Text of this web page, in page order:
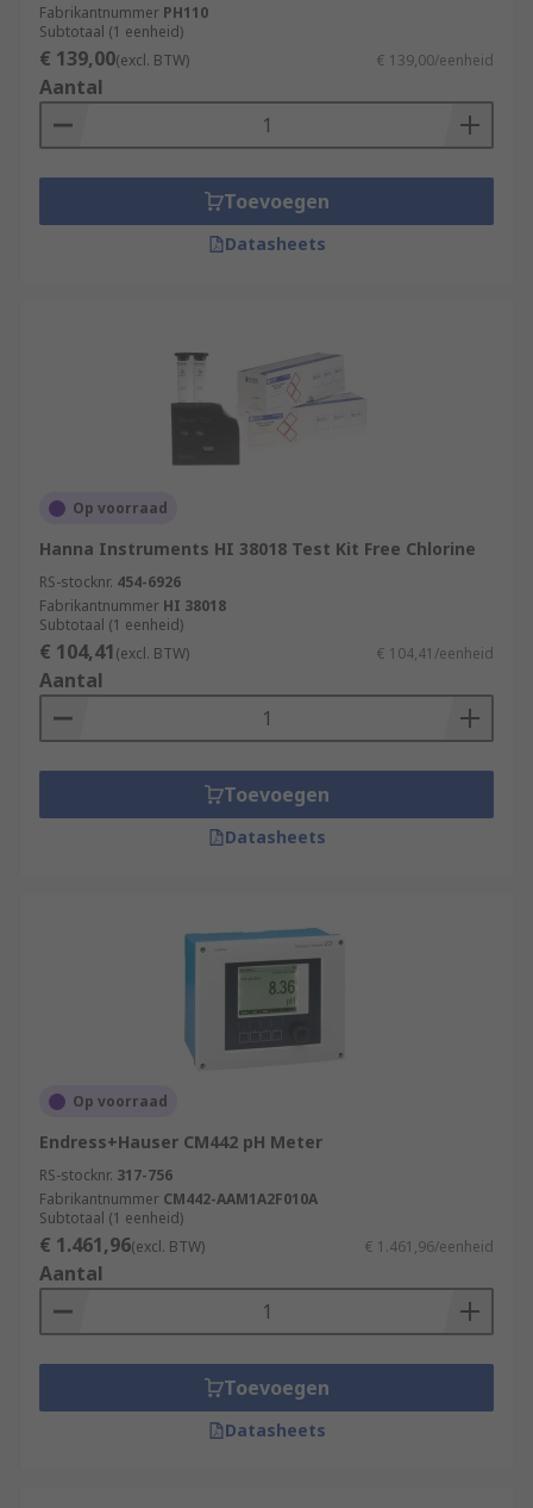
Fabrikantnummer PH110
Subtotaal (1 eenheid)
€ 139,00(excl. BTW) € 139,00/eenheid
Aantal
Toevoegen
Datasheets
Op voorraad
Hanna Instruments HI 38018 Test Kit Free Chlorine
RS-stocknr. 454-6926
Fabrikantnummer HI 38018
Subtotaal (1 eenheid)
€ 104,41(excl. BTW) € 104,41/eenheid
Aantal
Toevoegen
Datasheets
Op voorraad
Endress+Hauser CM442 pH Meter
RS-stocknr. 317-756
Fabrikantnummer CM442-AAM1A2F010A
Subtotaal (1 eenheid)
€ 1.461,96(excl. BTW) € 1.461,96/eenheid
Aantal
Toevoegen
Datasheets